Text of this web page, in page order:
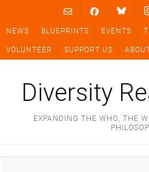
content
NEWS BLUEPRINTS EVENTS
VOLUNTEER SUPPORT US
Diversity
EXPANDING THE WHO, THE